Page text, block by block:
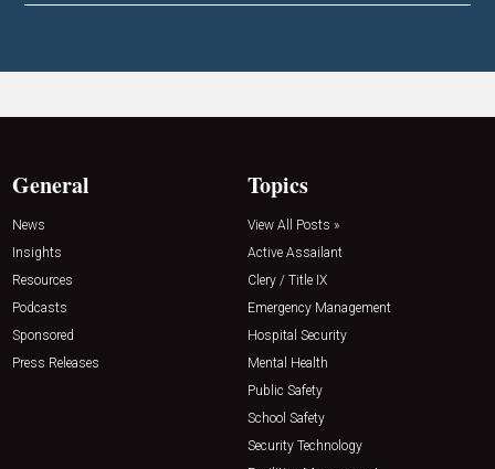
General
News
Insights
Resources
Podcasts
Sponsored
Press Releases
Topics
View All Posts »
Active Assailant
Clery / Title IX
Emergency Management
Hospital Security
Mental Health
Public Safety
School Safety
Security Technology